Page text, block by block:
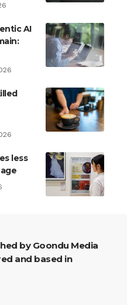
AI
less
and based in